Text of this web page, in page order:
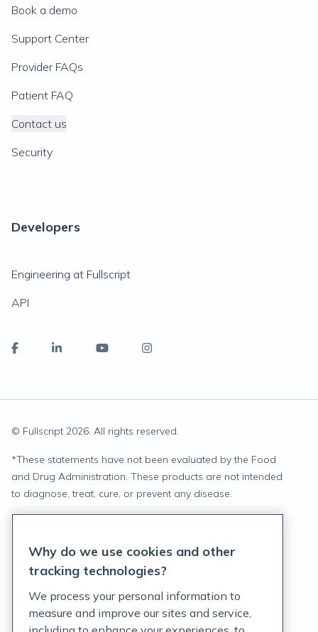
Book a demo
Support Center
Provider FAQs
Patient FAQ
Contact us
Security
Developers
Engineering at Fullscript
API
© Fullscript 2026. All rights reserved.
*These statements have not been evaluated by the Food
and Drug Administration. These products are not intended
to diagnose, treat, cure, or prevent any disease.
Terms of Service
Customer Support Policy
Why do we use cookies and other
tracking technologies?
We process your personal information to
measure and improve our sites and service,